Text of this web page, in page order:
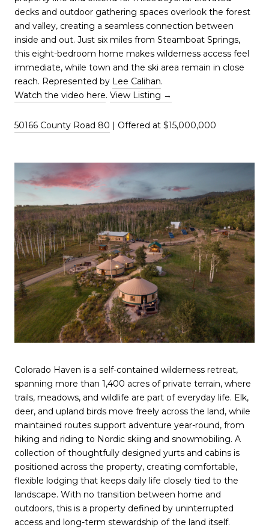
decks and outdoor gathering spaces overlook the forest
and valley, creating a seamless connection between
inside and out. Just six miles from Steamboat Springs,
this eight-bedroom home makes wilderness access feel
immediate, while town and the ski area remain in close
reach. Represented by Lee Calihan.
Watch the video here. View Listing →
50166 County Road 80 | Offered at $15,000,000
Colorado Haven is a self-contained wilderness retreat,
spanning more than 1,400 acres of private terrain, where
trails, meadows, and wildlife are part of everyday life. Elk,
deer, and upland birds move freely across the land, while
maintained routes support adventure year-round, from
hiking and riding to Nordic skiing and snowmobiling. A
collection of thoughtfully designed yurts and cabins is
positioned across the property, creating comfortable,
flexible lodging that keeps daily life closely tied to the
landscape. With no transition between home and
outdoors, this is a property defined by uninterrupted
access and long-term stewardship of the land itself.